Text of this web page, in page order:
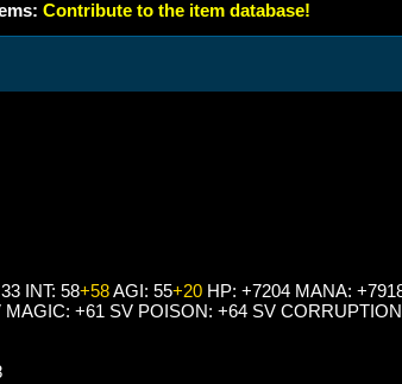
Contribute to the item database!
INT: 58+58AGI: 55+20 HP: +7204 MANA:
+61 SV POISON: +64 SV